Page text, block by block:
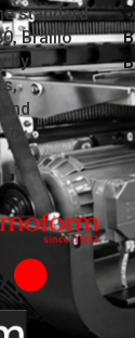
standard
Braillo
by